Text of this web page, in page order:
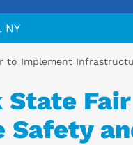
NY
to Implement
State
Safety